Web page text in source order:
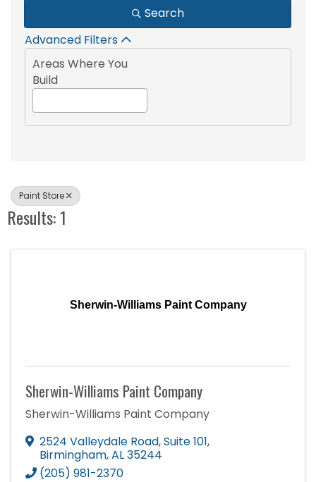
Search
Advanced Filters
Areas Where You
Build
Paint Store
Results: 1
Sherwin-Williams Paint Company
Sherwin-Williams Paint Company
Sherwin-Williams Paint Company
2524 Valleydale Road,Suite 101,
Birmingham,AL35244
(205) 981-2370